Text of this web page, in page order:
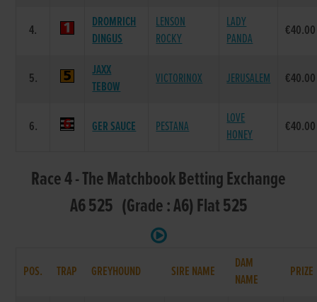
4.
DROMRICH
DINGUS
LENSON
ROCKY
LADY
PANDA
€40.00
5.
JAXX
TEBOW
VICTORINOX JERUSALEM €40.00
6. GER SAUCE PESTANA
LOVE
HONEY
€40.00
Race 4 - The Matchbook Betting Exchange
A6 525 (Grade : A6) Flat 525
POS. TRAP GREYHOUND SIRE NAME
DAM
NAME
PRIZE